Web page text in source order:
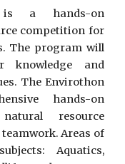
is a hands-on
competition for
The program will
knowledge and
The Envirothon
hands-on
resource
Areas of
Aquatics,